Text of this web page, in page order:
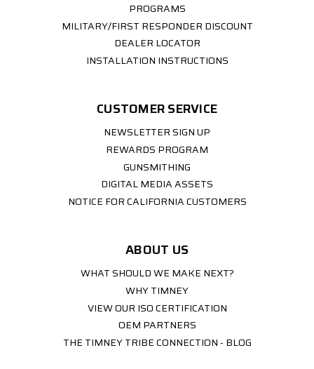
PROGRAMS
MILITARY/FIRST RESPONDER DISCOUNT
DEALER LOCATOR
INSTALLATION INSTRUCTIONS
CUSTOMER SERVICE
NEWSLETTER SIGN UP
REWARDS PROGRAM
GUNSMITHING
DIGITAL MEDIA ASSETS
NOTICE FOR CALIFORNIA CUSTOMERS
ABOUT US
WHAT SHOULD WE MAKE NEXT?
WHY TIMNEY
VIEW OUR ISO CERTIFICATION
OEM PARTNERS
THE TIMNEY TRIBE CONNECTION - BLOG